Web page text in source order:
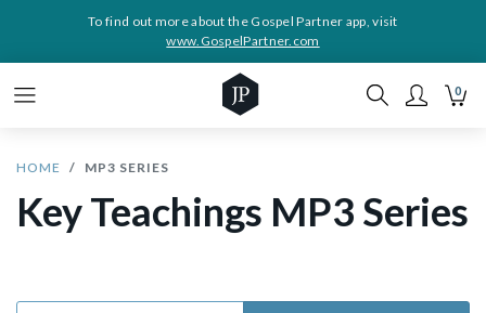
To find out more about the Gospel Partner app, visit
www.GospelPartner.com
0
HOME MP3 SERIES
Key Teachings MP3 Series